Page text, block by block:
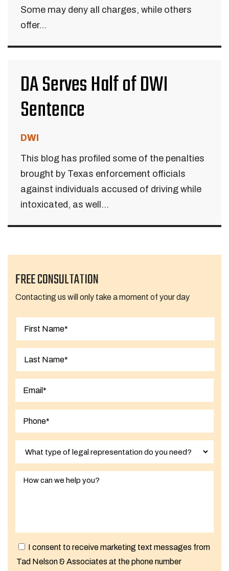
Some may deny all charges, while others
offer...
DA Serves Half of DWI
Sentence
DWI
This blog has profiled some of the penalties
brought by Texas enforcement officials
against individuals accused of driving while
intoxicated, as well...
FREE CONSULTATION
Contacting us will only take a moment of your day
I consent to receive marketing text messages from
Tad Nelson & Associates at the phone number